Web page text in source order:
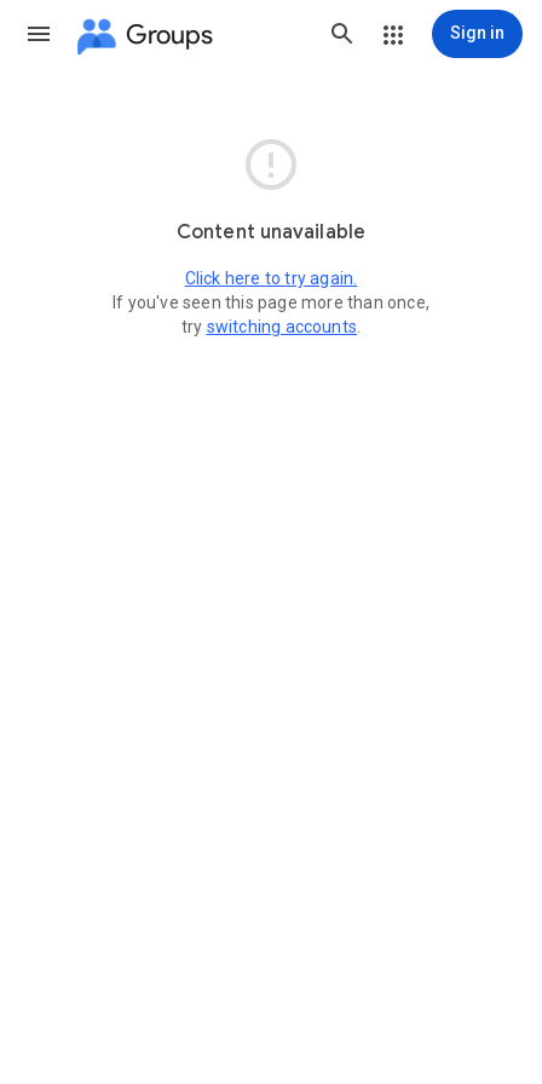
Groups Sign in

Content unavailable
Click here to try again.
If you've seen this page more than once,
try switching accounts